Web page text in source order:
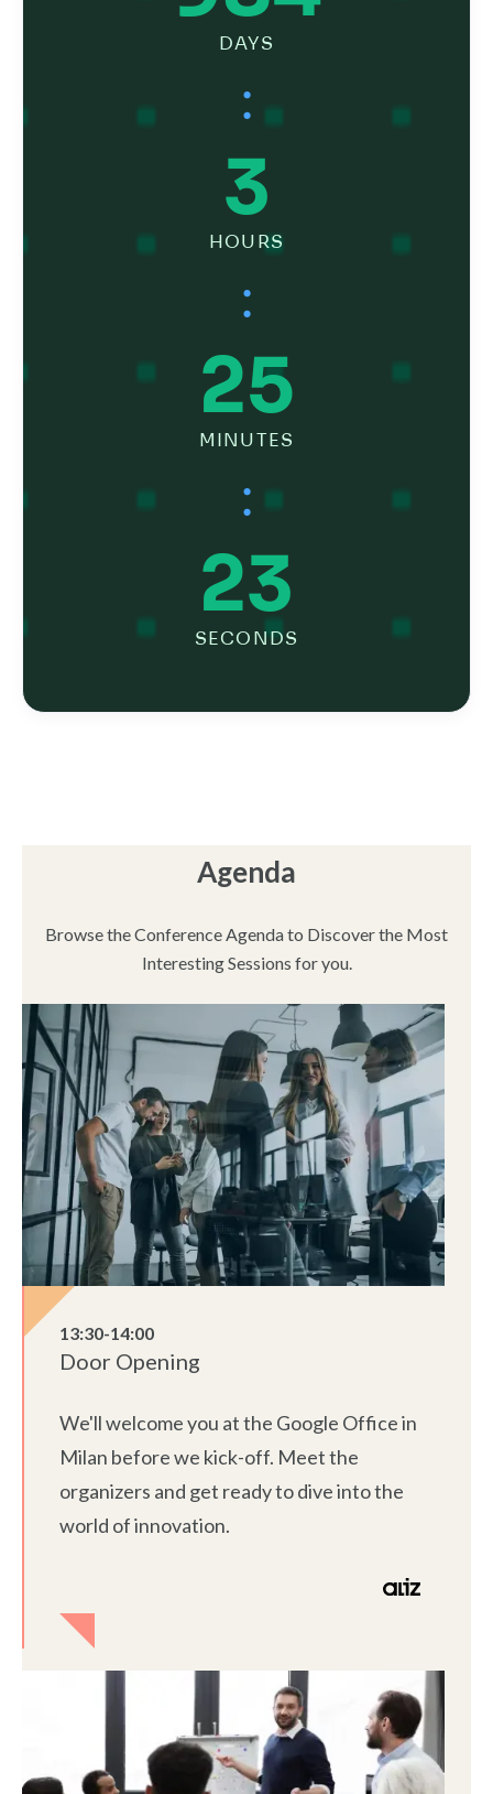
DAYS
:
3
HOURS
:
25
MINUTES
:
24
SECONDS
Agenda
Browse the Conference Agenda to Discover the Most
Interesting Sessions for you.
13:30-14:00
Door Opening
We'll welcome you at the Google Office in
Milan before we kick-off. Meet the
organizers and get ready to dive into the
world of innovation.